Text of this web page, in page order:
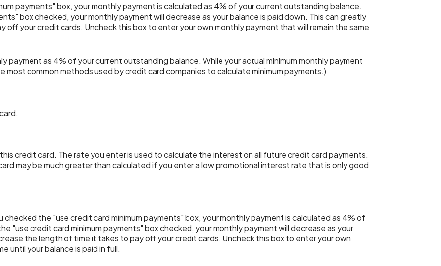
payments" box, your monthly payment is calculated as 4% of your current outstanding balance.
box checked, your monthly payment will decrease as your balance is paid down. This can greatly
off your credit cards. Uncheck this box to enter your own monthly payment that will remain the same
payment as 4% of your current outstanding balance. While your actual minimum monthly payment
most common methods used by credit card companies to calculate minimum payments.)
credit card. The rate you enter is used to calculate the interest on all future credit card payments.
may be much greater than calculated if you enter a low promotional interest rate that is only good
checked the "use credit card minimum payments" box, your monthly payment is calculated as 4% of
"use credit card minimum payments" box checked, your monthly payment will decrease as your
the length of time it takes to pay off your credit cards. Uncheck this box to enter your own
until your balance is paid in full.